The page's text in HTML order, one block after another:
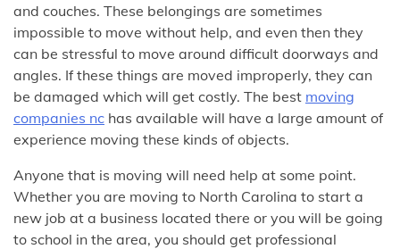
and couches. These belongings are sometimes
impossible to move without help, and even then they
can be stressful to move around difficult doorways and
angles. If these things are moved improperly, they can
be damaged which will get costly. The best moving
companies nc has available will have a large amount of
experience moving these kinds of objects.
Anyone that is moving will need help at some point.
Whether you are moving to North Carolina to start a
new job at a business located there or you will be going
to school in the area, you should get professional